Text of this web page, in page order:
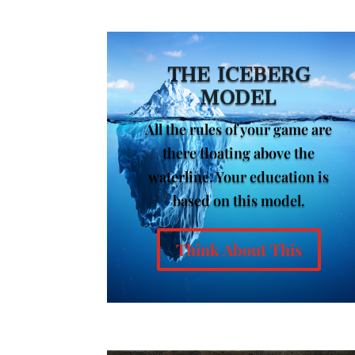
THE ICEBERG
MODEL
All the rules of your game are
there floating above the
waterline. Your education is
based on this model.
Think About This